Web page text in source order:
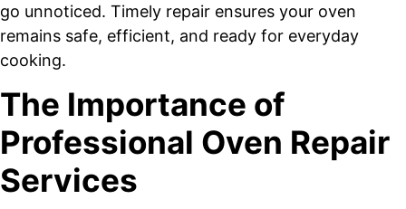
go unnoticed. Timely repair ensures your oven
remains safe, efficient, and ready for everyday
cooking.
The Importance of
Professional Oven Repair
Services